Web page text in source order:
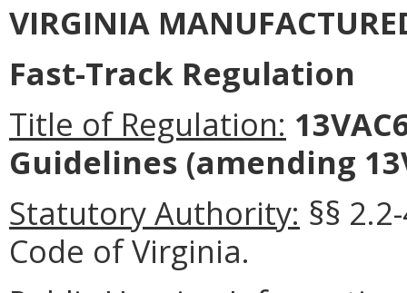
VIRGINIA
Fast-Track Regulation
Title of Regulation:
Guidelines (amending
Statutory Authority: §§
Code of Virginia.